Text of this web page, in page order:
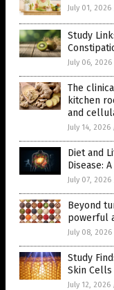
July 01, 2026
Study
July 06, 2026
The
kitchen
and
July 14, 2026
Diet and
Disease:
July 07, 2026
Beyond
powerful
July 08, 2026
Study
Skin Cells
July 12, 2026